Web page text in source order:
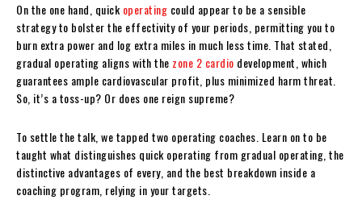
On the one hand, quick operating could appear to be a sensible
strategy to bolster the effectivity of your periods, permitting you to
burn extra power and log extra miles in much less time. That stated,
gradual operating aligns with the zone 2 cardio development, which
guarantees ample cardiovascular profit, plus minimized harm threat.
So, it’s a toss-up? Or does one reign supreme?
To settle the talk, we tapped two operating coaches. Learn on to be
taught what distinguishes quick operating from gradual operating, the
distinctive advantages of every, and the best breakdown inside a
coaching program, relying in your targets.